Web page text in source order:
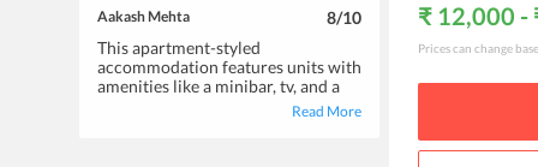
Aakash Mehta 8/10
This apartment-styled
accommodation features units with
amenities like a minibar, tv, and a
fully-equipped kitchenette. TheRead More
₹ 12,000 -
Prices can change